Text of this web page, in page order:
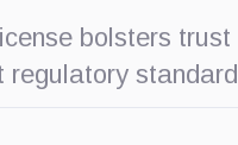
bolsters
regulatory